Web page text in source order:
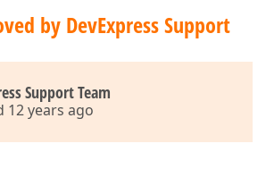
by DevExpress Support
Support Team
12 years ago